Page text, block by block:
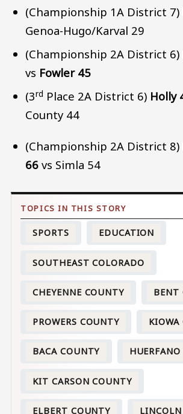
(Championship 1A District 7)
Genoa-Hugo/Karval 29
(Championship 2A District 6)
vs Fowler 45
(3rd Place 2A District 6) Holly
County 44
(Championship 2A District 8)
66 vs Simla 54
SPORTS EDUCATION
SOUTHEAST COLORADO
CHEYENNE COUNTY BENT
PROWERS COUNTY KIOWA
BACA COUNTY
KIT CARSON COUNTY
ELBERT COUNTY